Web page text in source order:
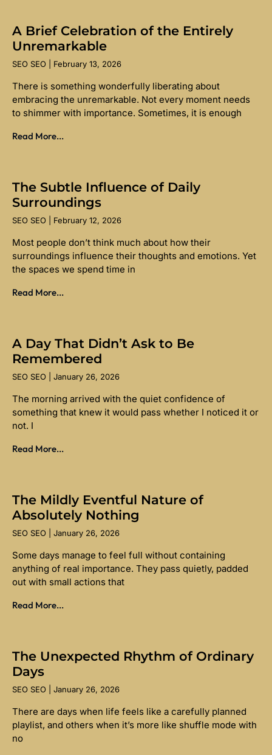
A Brief Celebration of the Entirely
Unremarkable
SEO SEO February 13, 2026
There is something wonderfully liberating about
embracing the unremarkable. Not every moment needs
to shimmer with importance. Sometimes, it is enough
Read More...
The Subtle Influence of Daily
Surroundings
SEO SEO February 12, 2026
Most people don’t think much about how their
surroundings influence their thoughts and emotions. Yet
the spaces we spend time in
Read More...
A Day That Didn’t Ask to Be
Remembered
SEO SEO January 26, 2026
The morning arrived with the quiet confidence of
something that knew it would pass whether I noticed it or
not. I
Read More...
The Mildly Eventful Nature of
Absolutely Nothing
SEO SEO January 26, 2026
Some days manage to feel full without containing
anything of real importance. They pass quietly, padded
out with small actions that
Read More...
The Unexpected Rhythm of Ordinary
Days
SEO SEO January 26, 2026
There are days when life feels like a carefully planned
playlist, and others when it’s more like shuffle mode with
no